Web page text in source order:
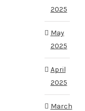
2025
May
2025
April
2025
March